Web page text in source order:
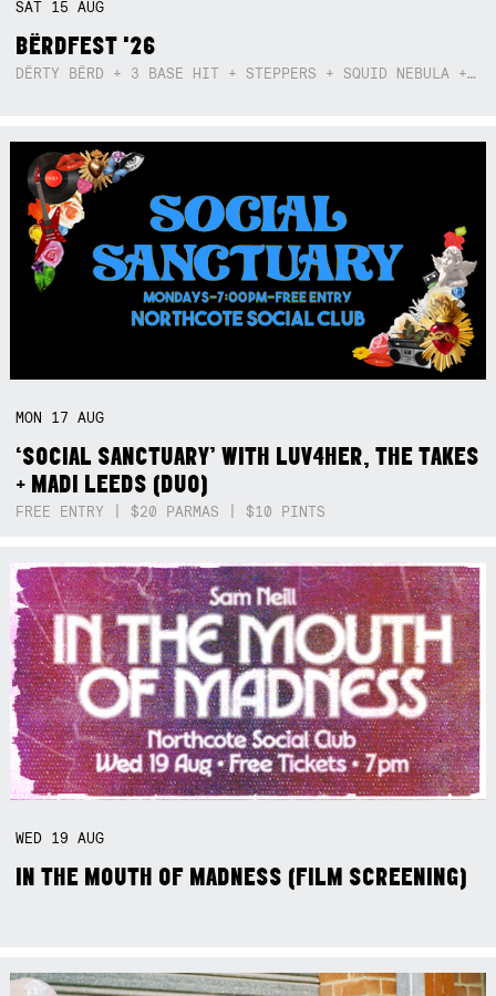
SAT 15AUG
BËRDFEST '26
DËRTY BËRD + 3 BASE HIT + STEPPERS + SQUID NEBULA + BOGGLE + BA$SIK B!TCH
MON 17AUG
‘SOCIAL SANCTUARY’ WITH LUV4HER, THE TAKES
+ MADI LEEDS (DUO)
FREE ENTRY | $20 PARMAS | $10 PINTS
WED 19AUG
IN THE MOUTH OF MADNESS (FILM SCREENING)